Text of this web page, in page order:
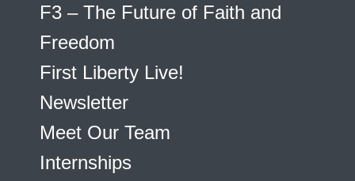
F3 – The Future of Faith and
Freedom
First Liberty Live!
Newsletter
Meet Our Team
Internships